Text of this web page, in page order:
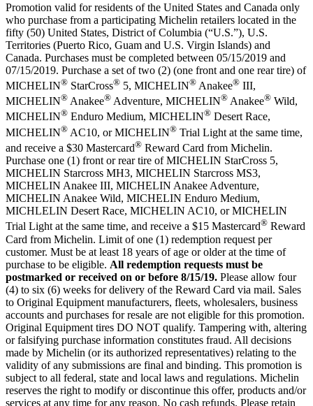
Promotion valid for residents of the United States and Canada only
who purchase from a participating Michelin retailers located in the
fifty (50) United States, District of Columbia (“U.S.”), U.S.
Territories (Puerto Rico, Guam and U.S. Virgin Islands) and
Canada. Purchases must be completed between 05/15/2019 and
07/15/2019. Purchase a set of two (2) (one front and one rear tire) of
MICHELIN® StarCross® 5, MICHELIN® Anakee® III,
MICHELIN® Anakee® Adventure, MICHELIN® Anakee® Wild,
MICHELIN® Enduro Medium, MICHELIN® Desert Race,
MICHELIN® AC10, or MICHELIN® Trial Light at the same time,
and receive a $30 Mastercard® Reward Card from Michelin.
Purchase one (1) front or rear tire of MICHELIN StarCross 5,
MICHELIN Starcross MH3, MICHELIN Starcross MS3,
MICHELIN Anakee III, MICHELIN Anakee Adventure,
MICHELIN Anakee Wild, MICHELIN Enduro Medium,
MICHLELIN Desert Race, MICHELIN AC10, or MICHELIN
Trial Light at the same time, and receive a $15 Mastercard® Reward
Card from Michelin. Limit of one (1) redemption request per
customer. Must be at least 18 years of age or older at the time of
purchase to be eligible. All redemption requests must be
postmarked or received on or before 8/15/19. Please allow four
(4) to six (6) weeks for delivery of the Reward Card via mail. Sales
to Original Equipment manufacturers, fleets, wholesalers, business
accounts and purchases for resale are not eligible for this promotion.
Original Equipment tires DO NOT qualify. Tampering with, altering
or falsifying purchase information constitutes fraud. All decisions
made by Michelin (or its authorized representatives) relating to the
validity of any submissions are final and binding. This promotion is
subject to all federal, state and local laws and regulations. Michelin
reserves the right to modify or discontinue this offer, products and/or
services at any time for any reason. No cash refunds. Please retain